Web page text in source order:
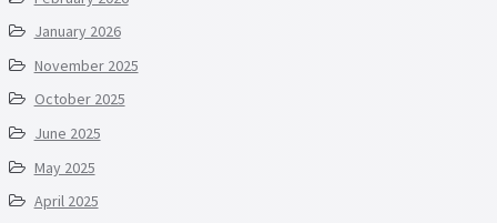
January 2026
November 2025
October 2025
June 2025
May 2025
April 2025